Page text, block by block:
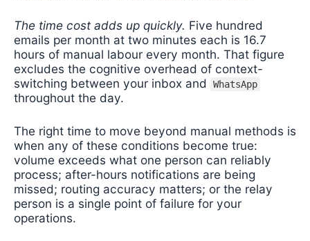
The time cost adds up quickly. Five hundred
emails per month at two minutes each is 16.7
hours of manual labour every month. That figure
excludes the cognitive overhead of context-
switching between your inbox and
WhatsApp
throughout the day.
The right time to move beyond manual methods is
when any of these conditions become true:
volume exceeds what one person can reliably
process; after-hours notifications are being
missed; routing accuracy matters; or the relay
person is a single point of failure for your
operations.